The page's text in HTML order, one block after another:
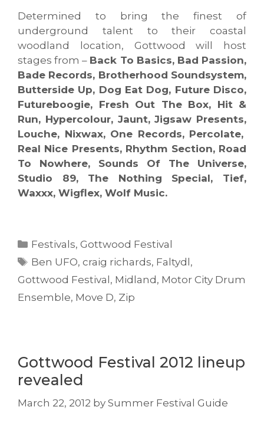
Determined to bring the finest of
underground talent to their coastal
woodland location, Gottwood will host
stages from – Back To Basics, Bad Passion,
Bade Records, Brotherhood Soundsystem,
Butterside Up, Dog Eat Dog, Future Disco,
Futureboogie, Fresh Out The Box, Hit &
Run, Hypercolour, Jaunt, Jigsaw Presents,
Louche, Nixwax, One Records, Percolate,
Real Nice Presents, Rhythm Section, Road
To Nowhere, Sounds Of The Universe,
Studio 89, The Nothing Special, Tief,
Waxxx, Wigflex, Wolf Music.
Categories
Festivals,Gottwood Festival
Tags
Ben UFO,craig richards, Faltydl ,
Gottwood Festival , Midland , Motor City Drum
Ensemble, Move D, Zip
Gottwood Festival 2012 lineup
revealed
March 22, 2012 by Summer Festival Guide